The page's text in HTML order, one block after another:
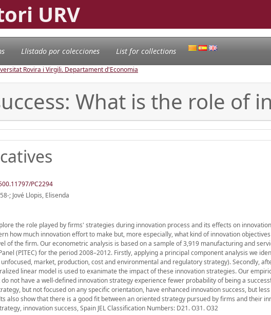
URV
Llistado por colecciones List for collections
Rovira i Virgili. Departament d'Economia
What is the role of
PC2294
; Jové Llopis, Elisenda
the role played by firms' strategies during innovation process and its effects on
how much innovation effort to make but, more especially, what kind of innovation
of the firm. Our econometric analysis is based on a sample of 3,919 manufacturing and
(PITEC) for the period 2008–2012. Firstly, applying a principal component analysis we
market, production, cost and environmental and regulatory strategy). Secondly,
linear model is used to exanimate the impact of these innovation strategies. Our
not have a well-defined innovation strategy experience fewer probability of being a
but not focused on any specific orientation, have enhanced innovation success, but
also show that there is a good fit between an oriented strategy pursued by firms and their
innovation success, Spain JEL Classification Numbers: D21. O31. O32